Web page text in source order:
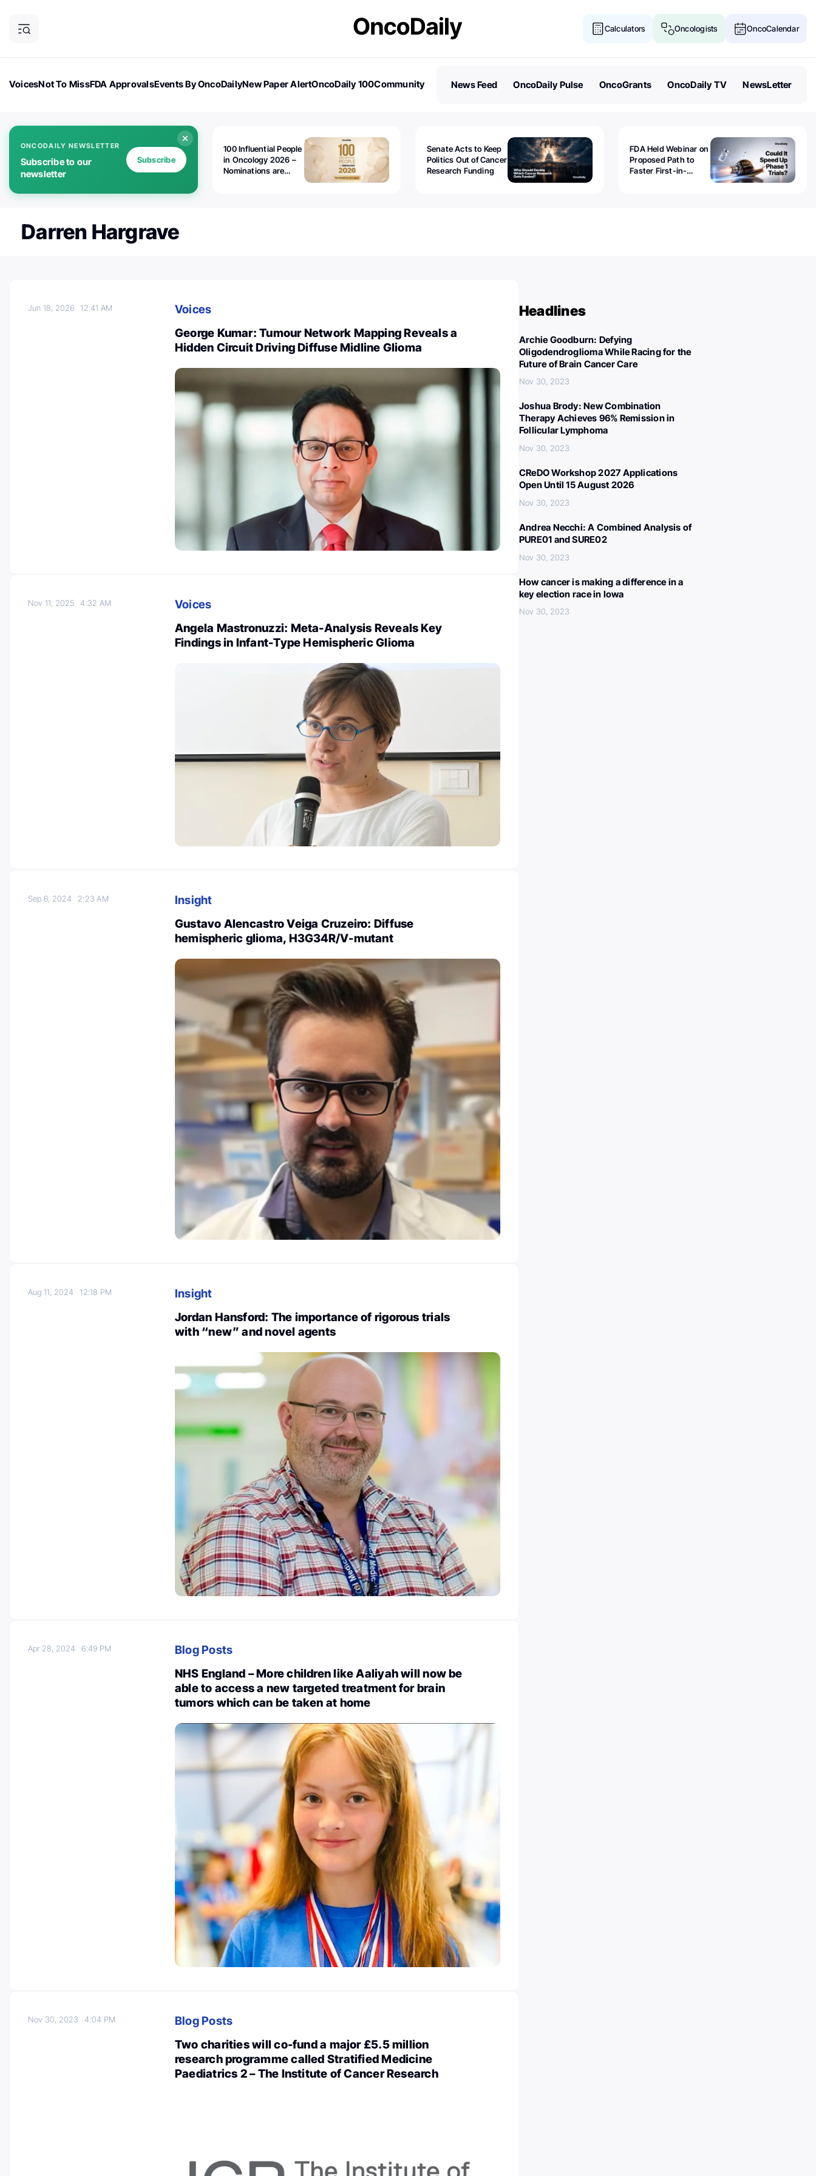
Calculators Oncologists OncoCalendar
VoicesNot To MissFDA ApprovalsEvents By OncoDailyNew Paper AlertOncoDaily 100Community
News Feed OncoDaily Pulse OncoGrants OncoDaily TV NewsLetter
ONCODAILY NEWSLETTER
Subscribe to our
newsletter
Subscribe
100 Influential People
in Oncology 2026 –
Nominations are
Senate Acts to Keep
Politics Out of Cancer
Research Funding
FDA Held Webinar on
Proposed Path to
Faster First-in-
Darren Hargrave
Jun 18, 202612:41 AM
Voices
George Kumar: Tumour Network Mapping Reveals a
Hidden Circuit Driving Diffuse Midline Glioma
Nov 11, 20254:32 AM
Voices
Angela Mastronuzzi: Meta-Analysis Reveals Key
Findings in Infant-Type Hemispheric Glioma
Sep 6, 2024 2:23 AM
Insight
Gustavo Alencastro Veiga Cruzeiro: Diffuse
hemispheric glioma, H3G34R/V-mutant
Aug 11, 202412:18 PM
Insight
Jordan Hansford: The importance of rigorous trials
with “new” and novel agents
Apr 28, 20246:49 PM
Blog Posts
NHS England – More children like Aaliyah will now be
able to access a new targeted treatment for brain
tumors which can be taken at home
Nov 30, 20234:04 PM
Blog Posts
Two charities will co-fund a major £5.5 million
research programme called Stratified Medicine
Paediatrics 2 – The Institute of Cancer Research
Headlines
Archie Goodburn: Defying
Oligodendroglioma While Racing for the
Future of Brain Cancer Care
Nov 30, 2023
Joshua Brody: New Combination
Therapy Achieves 96% Remission in
Follicular Lymphoma
Nov 30, 2023
CReDO Workshop 2027 Applications
Open Until 15 August 2026
Nov 30, 2023
Andrea Necchi: A Combined Analysis of
PURE01 and SURE02
Nov 30, 2023
How cancer is making a difference in a
key election race in Iowa
Nov 30, 2023